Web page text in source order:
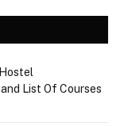
List Of Courses